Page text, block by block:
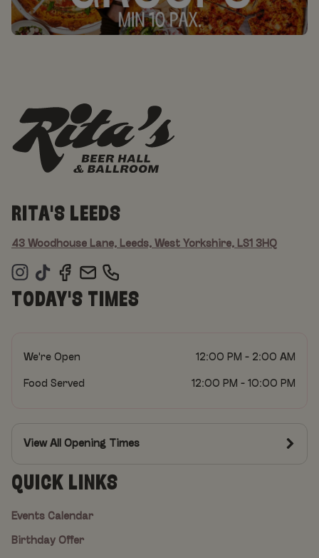
RITA'S LEEDS
43 Woodhouse Lane, Leeds, West Yorkshire, LS1 3HQ
TODAY'S TIMES
We're Open 12:00 PM - 2:00 AM
Food Served 12:00 PM - 10:00 PM
View All Opening Times
QUICK LINKS
Events Calendar
Birthday Offer